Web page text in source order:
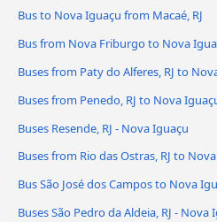
Bus to Nova Iguaçu from Macaé, RJ
Bus from Nova Friburgo to Nova
Buses from Paty do Alferes, RJ to
Buses from Penedo, RJ to Nova
Buses Resende, RJ - Nova Iguaçu
Buses from Rio das Ostras, RJ to
Bus São José dos Campos to Nova
Buses São Pedro da Aldeia, RJ - Nova